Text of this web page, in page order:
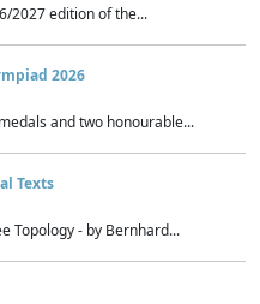
2027 edition of the...
2026
and two honourable...
Texts
Topology - by Bernhard...